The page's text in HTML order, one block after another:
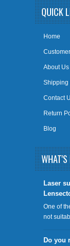
QUICK
Home
About Us
Shipping
Contact
Return
Blog
WHAT'S
​Laser
One of
not
Do you